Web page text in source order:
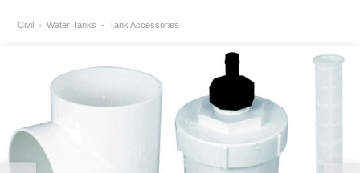
Our team will work to update this soon
Civil Water Tanks Tank Accessories